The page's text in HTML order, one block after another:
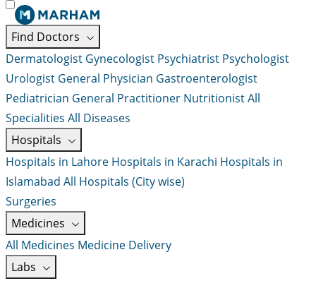
Find Doctors
Dermatologist Gynecologist Psychiatrist Psychologist
Urologist General Physician Gastroenterologist
Pediatrician General Practitioner NutritionistAll
Specialities All Diseases
Hospitals
Hospitals in Lahore Hospitals in Karachi Hospitals in
Islamabad All Hospitals (City wise)
Surgeries
Medicines
All Medicines Medicine Delivery
Labs